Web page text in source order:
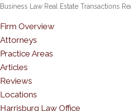
Business Law Real Estate Transactions
Firm Overview
Attorneys
Practice Areas
Articles
Reviews
Locations
Harrisburg Law Office